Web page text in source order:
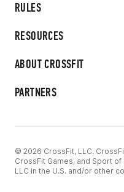
RULES
RESOURCES
ABOUT CROSSFIT
PARTNERS
© 2026 CrossFit, LLC.
CrossFit Games, and Sport
LLC in the U.S. and/or other